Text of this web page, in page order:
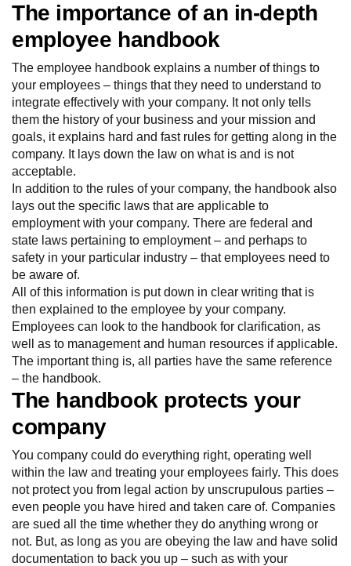
The importance of an in-depth
employee handbook
The employee handbook explains a number of things to
your employees – things that they need to understand to
integrate effectively with your company. It not only tells
them the history of your business and your mission and
goals, it explains hard and fast rules for getting along in the
company. It lays down the law on what is and is not
acceptable.
In addition to the rules of your company, the handbook also
lays out the specific laws that are applicable to
employment with your company. There are federal and
state laws pertaining to employment – and perhaps to
safety in your particular industry – that employees need to
be aware of.
All of this information is put down in clear writing that is
then explained to the employee by your company.
Employees can look to the handbook for clarification, as
well as to management and human resources if applicable.
The important thing is, all parties have the same reference
– the handbook.
The handbook protects your
company
You company could do everything right, operating well
within the law and treating your employees fairly. This does
not protect you from legal action by unscrupulous parties –
even people you have hired and taken care of. Companies
are sued all the time whether they do anything wrong or
not. But, as long as you are obeying the law and have solid
documentation to back you up – such as with your